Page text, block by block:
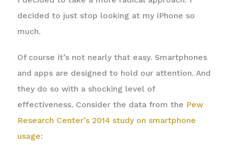
decided to just stop looking at my iPhone so
much.
Of course it’s not nearly that easy. Smartphones
and apps are designed to hold our attention. And
they do so with a shocking level of
effectiveness. Consider the data from the Pew
Research Center’s 2014 study on smartphone
usage: